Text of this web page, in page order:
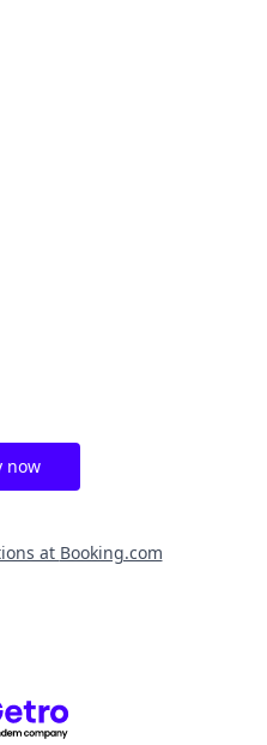
now
at Booking.com
by Getro.com